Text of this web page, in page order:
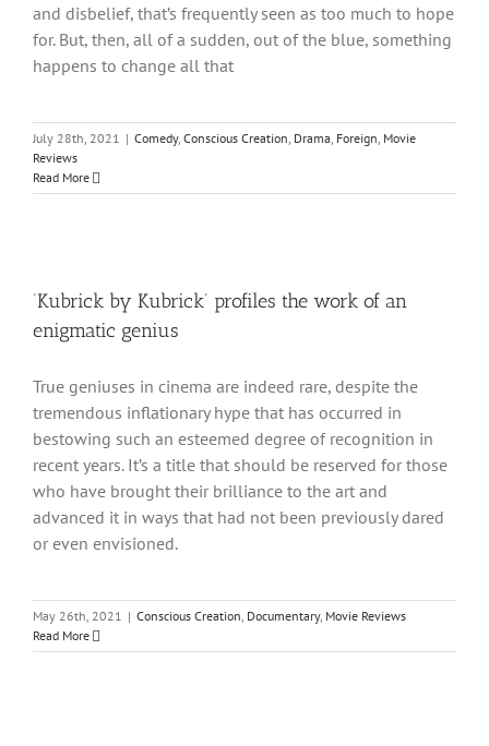
and disbelief, that’s frequently seen as too much to hope
for. But, then, all of a sudden, out of the blue, something
happens to change all that
July 28th, 2021 | Comedy, Conscious Creation, Drama, Foreign, Movie
Reviews
Read More
‘Kubrick by Kubrick’ profiles the work of an
enigmatic genius
True geniuses in cinema are indeed rare, despite the
tremendous inflationary hype that has occurred in
bestowing such an esteemed degree of recognition in
recent years. It’s a title that should be reserved for those
who have brought their brilliance to the art and
advanced it in ways that had not been previously dared
or even envisioned.
May 26th, 2021 | Conscious Creation, Documentary, Movie Reviews
Read More